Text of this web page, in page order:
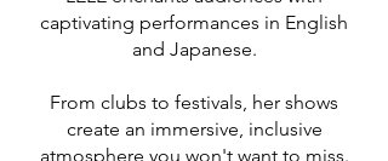
captivating performances in English
and Japanese.
From clubs to festivals, her shows
create an immersive, inclusive
atmosphere you won't want to miss.